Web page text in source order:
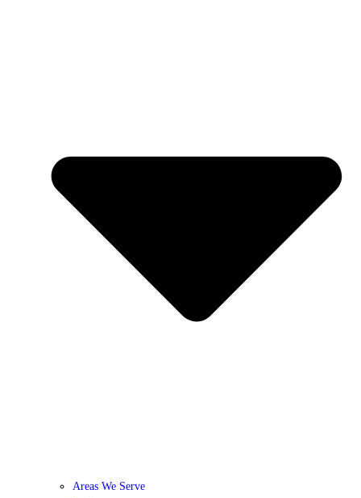
Areas We Serve